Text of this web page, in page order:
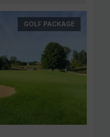
GOLF PACKAGE